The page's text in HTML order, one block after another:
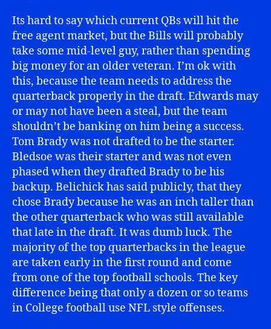
Its hard to say which current QBs will hit the
free agent market, but the Bills will probably
take some mid-level guy, rather than spending
big money for an older veteran. I’m ok with
this, because the team needs to address the
quarterback properly in the draft. Edwards may
or may not have been a steal, but the team
shouldn’t be banking on him being a success.
Tom Brady was not drafted to be the starter.
Bledsoe was their starter and was not even
phased when they drafted Brady to be his
backup. Belichick has said publicly, that they
chose Brady because he was an inch taller than
the other quarterback who was still available
that late in the draft. It was dumb luck. The
majority of the top quarterbacks in the league
are taken early in the first round and come
from one of the top football schools. The key
difference being that only a dozen or so teams
in College football use NFL style offenses.